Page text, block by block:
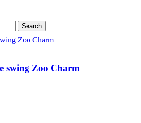
Search
swing Zoo Charm